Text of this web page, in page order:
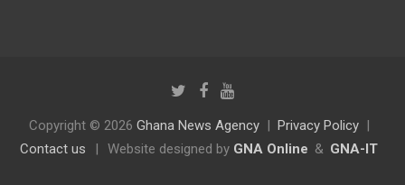
Copyright © 2026 Ghana News Agency
Privacy Policy
Contact us
| Website designed by GNA Online & GNA-IT